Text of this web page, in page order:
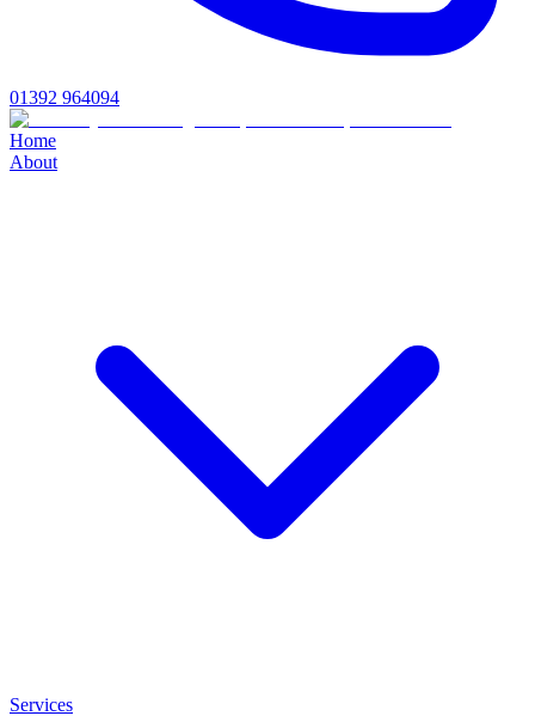
01392 964094
Home
About
Services